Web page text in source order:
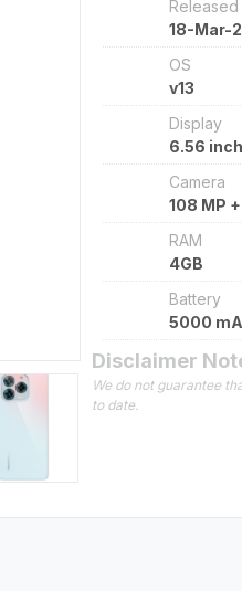
Released
18-Mar-
OS
v13
Display
6.56
Camera
108 MP
RAM
4GB
Battery
5000
Disclaimer
We do not guarantee
to date.